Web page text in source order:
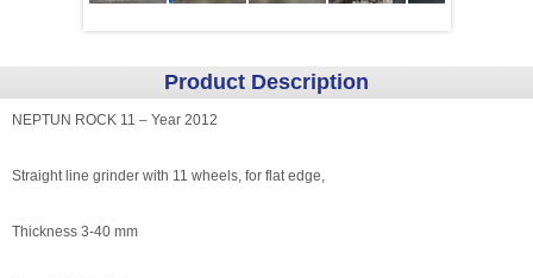
Product Description
NEPTUN ROCK 11 – Year 2012
Straight line grinder with 11 wheels, for flat edge,
Thickness 3-40 mm